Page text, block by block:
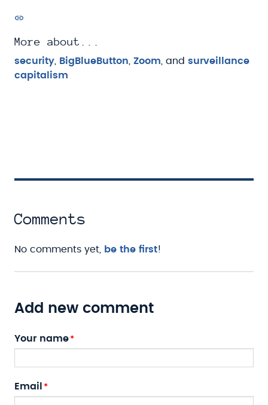
More about...
security, BigBlueButton, Zoom, and surveillance
capitalism
Comments
No comments yet, be the first!
Add new comment
Your name
Email